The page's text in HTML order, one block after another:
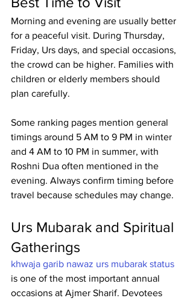
Morning and evening are usually better
for a peaceful visit. During Thursday,
Friday, Urs days, and special occasions,
the crowd can be higher. Families with
children or elderly members should
plan carefully.
Some ranking pages mention general
timings around 5 AM to 9 PM in winter
and 4 AM to 10 PM in summer, with
Roshni Dua often mentioned in the
evening. Always confirm timing before
travel because schedules may change.
Urs Mubarak and Spiritual
Gatherings
khwaja garib nawaz urs mubarak status
is one of the most important annual
occasions at Ajmer Sharif. Devotees